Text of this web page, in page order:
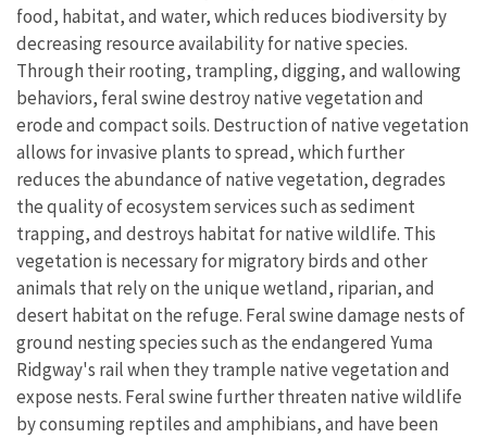
food, habitat, and water, which reduces biodiversity by
decreasing resource availability for native species.
Through their rooting, trampling, digging, and wallowing
behaviors, feral swine destroy native vegetation and
erode and compact soils. Destruction of native vegetation
allows for invasive plants to spread, which further
reduces the abundance of native vegetation, degrades
the quality of ecosystem services such as sediment
trapping, and destroys habitat for native wildlife. This
vegetation is necessary for migratory birds and other
animals that rely on the unique wetland, riparian, and
desert habitat on the refuge. Feral swine damage nests of
ground nesting species such as the endangered Yuma
Ridgway's rail when they trample native vegetation and
expose nests. Feral swine further threaten native wildlife
by consuming reptiles and amphibians, and have been